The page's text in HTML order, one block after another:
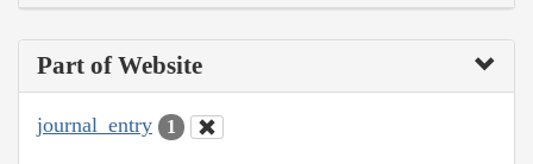
Part of Website
journal_entry 1